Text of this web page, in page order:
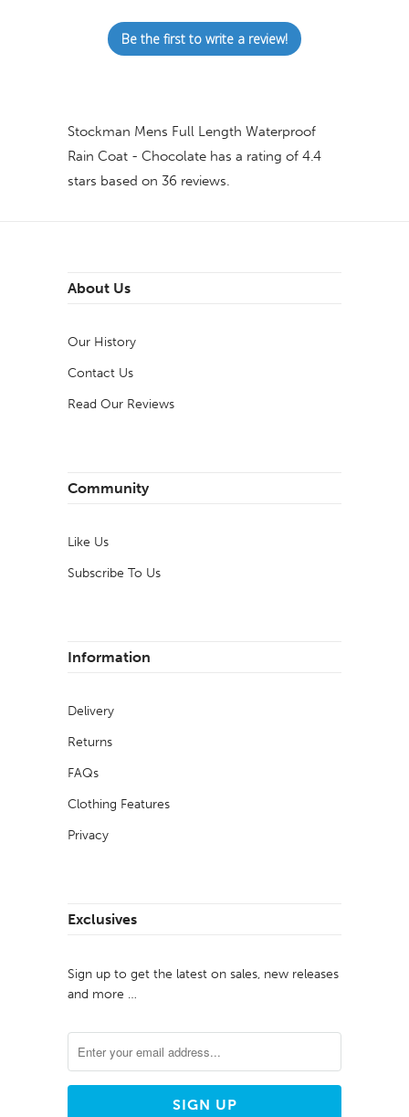
Be the first to write a review!
Stockman Mens Full Length Waterproof
Rain Coat - Chocolate has a rating of 4.4
stars based on 36 reviews.
About Us
Our History
Contact Us
Read Our Reviews
Community
Like Us
Subscribe To Us
Information
Delivery
Returns
FAQs
Clothing Features
Privacy
Exclusives
Sign up to get the latest on sales, new releases
and more …